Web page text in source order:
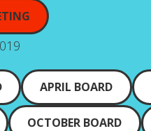
APRIL BOARD
OCTOBER BOARD